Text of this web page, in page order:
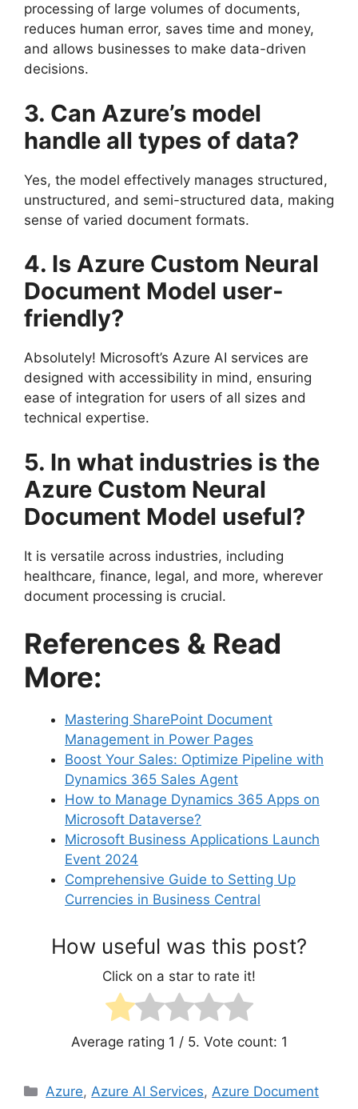
processing of large volumes of documents,
reduces human error, saves time and money,
and allows businesses to make data-driven
decisions.
3. Can Azure’s model
handle all types of data?
Yes, the model effectively manages structured,
unstructured, and semi-structured data, making
sense of varied document formats.
4. Is Azure Custom Neural
Document Model user-
friendly?
Absolutely! Microsoft’s Azure AI services are
designed with accessibility in mind, ensuring
ease of integration for users of all sizes and
technical expertise.
5. In what industries is the
Azure Custom Neural
Document Model useful?
It is versatile across industries, including
healthcare, finance, legal, and more, wherever
document processing is crucial.
References & Read
More:
Mastering SharePoint Document
Management in Power Pages
Boost Your Sales: Optimize Pipeline with
Dynamics 365 Sales Agent
How to Manage Dynamics 365 Apps on
Microsoft Dataverse?
Microsoft Business Applications Launch
Event 2024
Comprehensive Guide to Setting Up
Currencies in Business Central
How useful was this post?
Click on a star to rate it!
Average rating 1 / 5. Vote count: 1
Categories
Azure,Azure AI Services,Azure Document